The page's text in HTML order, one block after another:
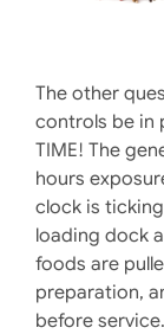
The other
controls be in
TIME! The
hours
clock is
loading dock
foods are
preparation,
before